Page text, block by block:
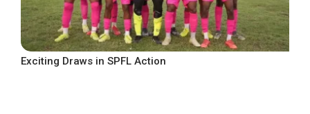
Exciting Draws in SPFL Action